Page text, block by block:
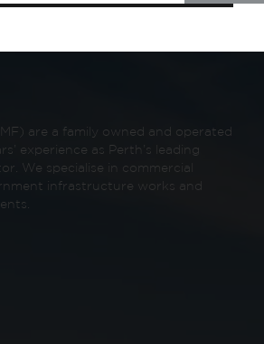
are a family owned and operated
experience as Perth’s leading
We specialise in commercial
infrastructure works and